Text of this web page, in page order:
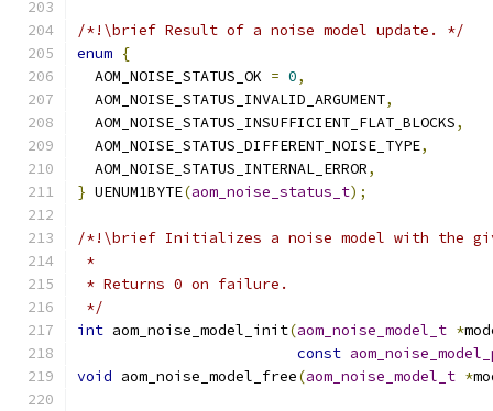
/*!\brief Result of a noise model update. */
enum {
  AOM_NOISE_STATUS_OK
= 0,
  AOM_NOISE_STATUS_INVALID_ARGUMENT
,
  AOM_NOISE_STATUS_INSUFFICIENT_FLAT_BLOCKS
,
  AOM_NOISE_STATUS_DIFFERENT_NOISE_TYPE
,
  AOM_NOISE_STATUS_INTERNAL_ERROR
,
} UENUM1BYTE(aom_noise_status_t);
/*!\brief Initializes a noise model with the
*
* Returns 0 on failure.
*/
int aom_noise_model_init(aom_noise_model_t *
const
void aom_noise_model_free(aom_noise_model_t *